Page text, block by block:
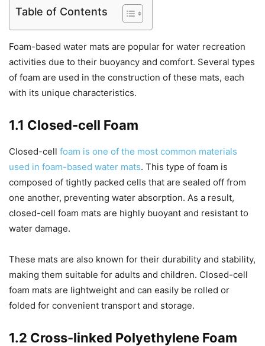
Table of Contents
Foam-based water mats are popular for water recreation
activities due to their buoyancy and comfort. Several types
of foam are used in the construction of these mats, each
with its unique characteristics.
1.1 Closed-cell Foam
Closed-cell foam is one of the most common materials
used in foam-based water mats. This type of foam is
composed of tightly packed cells that are sealed off from
one another, preventing water absorption. As a result,
closed-cell foam mats are highly buoyant and resistant to
water damage.
These mats are also known for their durability and stability,
making them suitable for adults and children. Closed-cell
foam mats are lightweight and can easily be rolled or
folded for convenient transport and storage.
1.2 Cross-linked Polyethylene Foam